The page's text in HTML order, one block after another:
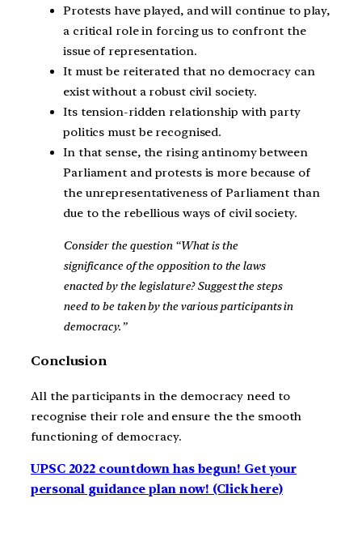
Protests have played, and will continue to play,
a critical role in forcing us to confront the
issue of representation.
It must be reiterated that no democracy can
exist without a robust civil society.
Its tension-ridden relationship with party
politics must be recognised.
In that sense, the rising antinomy between
Parliament and protests is more because of
the unrepresentativeness of Parliament than
due to the rebellious ways of civil society.
Consider the question “What is the
significance of the opposition to the laws
enacted by the legislature? Suggest the steps
need to be taken by the various participants in
democracy.”
Conclusion
All the participants in the democracy need to
recognise their role and ensure the the smooth
functioning of democracy.
UPSC 2022 countdown has begun! Get your
personal guidance plan now! (Click here)